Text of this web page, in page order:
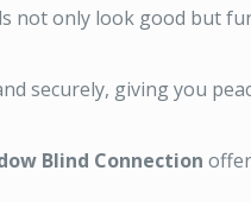
not only look good but
securely, giving you
Blind Connection